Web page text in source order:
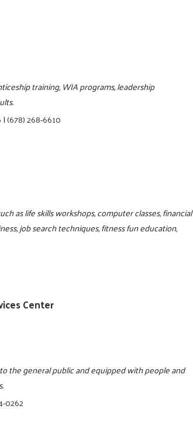
training, WIA programs, leadership
|(678) 268-6610
as life skills workshops, computer classes, financial
job search techniques, fitness fun education,
Center
the general public and equipped with people and
0262